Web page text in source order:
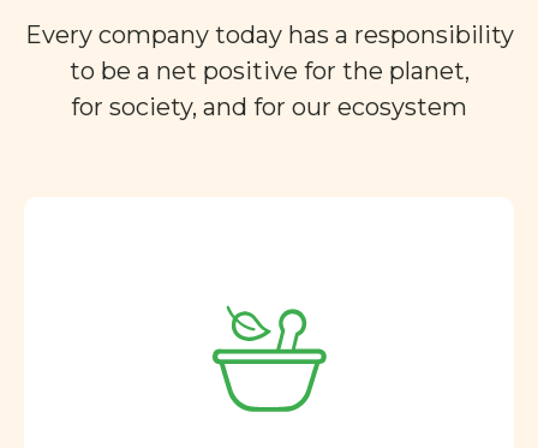
Every company today has a responsibility
to be a net positive for the planet,
for society, and for our ecosystem